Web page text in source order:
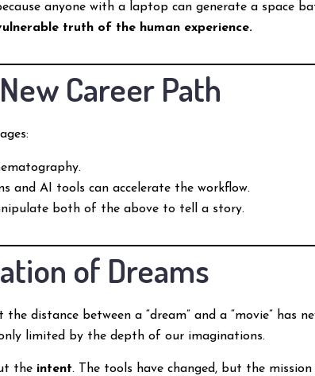
anyone with a laptop can generate a space
truth of the human experience.
Career Path
and AI tools can accelerate the workflow.
both of the above to tell a story.
of Dreams
the distance between a “dream” and a “movie” has
limited by the depth of our imaginations.
the intent. The tools have changed, but the